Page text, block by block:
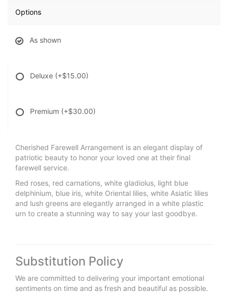
Options
As shown
Deluxe (+$15.00)
Premium (+$30.00)
Cherished Farewell Arrangement is an elegant display of
patriotic beauty to honor your loved one at their final
farewell service.
Red roses, red carnations, white gladiolus, light blue
delphinium, blue iris, white Oriental lilies, white Asiatic lilies
and lush greens are elegantly arranged in a white plastic
urn to create a stunning way to say your last goodbye.
Substitution Policy
We are committed to delivering your important emotional
sentiments on time and as fresh and beautiful as possible.